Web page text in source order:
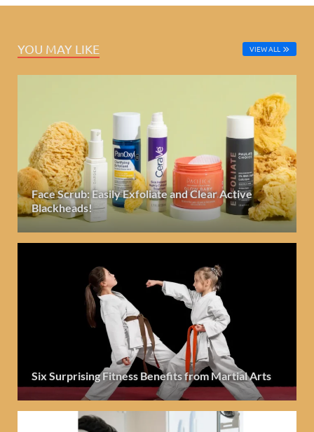
YOU MAY LIKE VIEW ALL
Face Scrub: Easily Exfoliate and Clear Active
Blackheads!
Six Surprising Fitness Benefits from Martial Arts